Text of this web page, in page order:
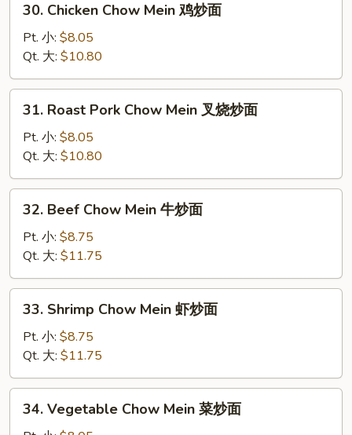
Chicken
Chow
Mein
鸡
炒
30. Chicken Chow Mein 鸡炒面
Pt. 小: $8.05
Qt. 大: $10.80
Roast
Pork
Chow
Mein
叉
31. Roast Pork Chow Mein 叉烧炒面
Pt. 小: $8.05
Qt. 大: $10.80
Beef
Chow
Mein
牛
炒
32. Beef Chow Mein 牛炒面
Pt. 小: $8.75
Qt. 大: $11.75
Shrimp
Chow
Mein
虾
炒
33. Shrimp Chow Mein 虾炒面
Pt. 小: $8.75
Qt. 大: $11.75
Vegetable
34. Vegetable Chow Mein 菜炒面